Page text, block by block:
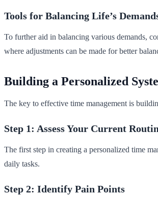
Tools for Balancing Life’s
To further aid in balancing various demands,
where adjustments can be made for better
Building a Personalized
The key to effective time management is
Step 1: Assess Your Current
The first step in creating a personalized time
daily tasks.
Step 2: Identify Pain Points